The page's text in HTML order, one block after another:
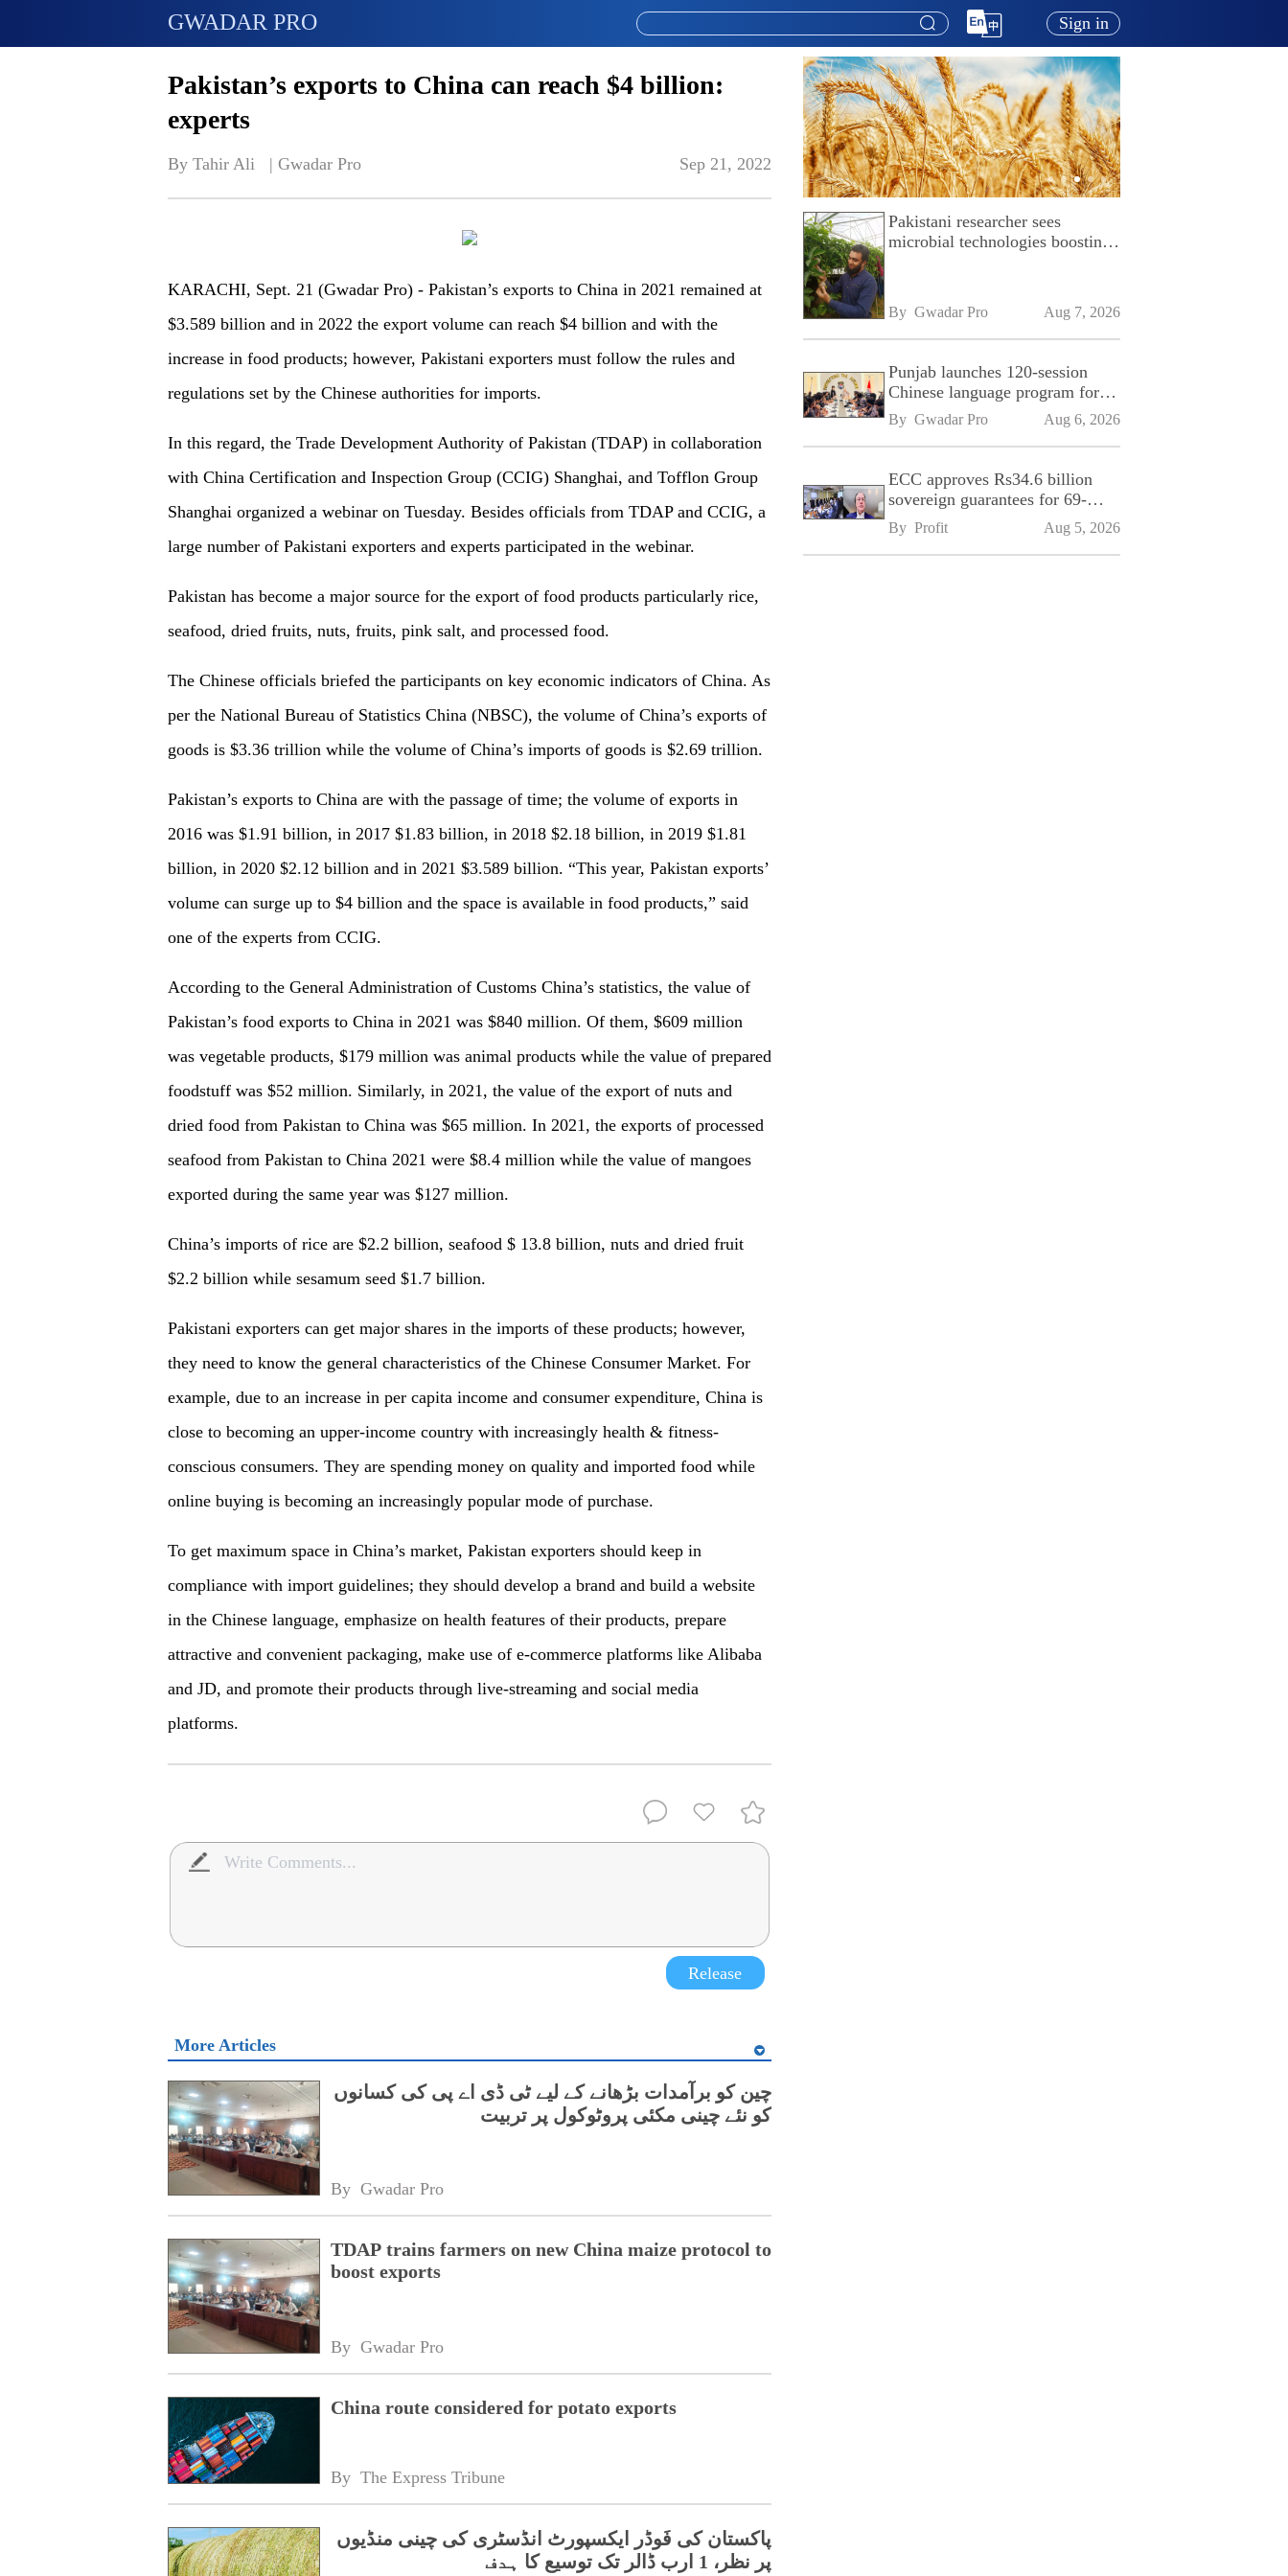
GWADAR PRO Sign in
Pakistan’s exports to China can reach $4 billion:
experts
By Tahir Ali   | Gwadar Pro Sep 21, 2022
KARACHI, Sept. 21 (Gwadar Pro) -Pakistan’s exports to China in 2021 remained at
$3.589 billion and in 2022 the export volume can reach $4 billion and with the
increase in food products; however, Pakistani exporters must follow the rules and
regulations set by the Chinese authorities for imports.
In this regard, the Trade Development Authority of Pakistan (TDAP) in collaboration
with China Certification and Inspection Group (CCIG) Shanghai, and Tofflon Group
Shanghai organized a webinar on Tuesday. Besides officials from TDAP and CCIG, a
large number of Pakistani exporters and experts participated in the webinar.
Pakistan has become a majorsource for the export of food products particularly rice,
seafood, dried fruits, nuts, fruits, pink salt, and processed food.
The Chinese officials briefed the participants on key economic indicators of China. As
per the National Bureau of Statistics China (NBSC), the volume of China’s exports of
goods is $3.36 trillion while the volume of China’s imports of goods is $2.69 trillion.
Pakistan’s exports to China are with the passage of time; the volume of exports in
2016 was $1.91 billion, in 2017 $1.83 billion, in 2018 $2.18 billion, in 2019 $1.81
billion, in 2020 $2.12 billion and in 2021 $3.589 billion. “This year, Pakistan exports’
volume can surge up to $4 billion and the space is available in food products,” said
one of the experts from CCIG.
According to the General Administration of Customs China’s statistics, the value of
Pakistan’s food exports to China in 2021 was $840 million. Of them, $609 million
was vegetable products, $179 million was animal products while the value of prepared
foodstuff was $52 million. Similarly, in 2021, the value of the export of nuts and
dried food from Pakistan to China was $65 million. In 2021, the exports of processed
seafood from Pakistan to China 2021 were $8.4 million while the value of mangoes
exported during the same year was $127 million.
China’simports of rice are $2.2 billion, seafood $ 13.8 billion, nuts and dried fruit
$2.2 billion while sesamum seed $1.7 billion.
Pakistani exporters can get major shares in the imports of these products; however,
they need to know the general characteristics of the Chinese Consumer Market. For
example, due to an increase in per capita income and consumer expenditure, China is
close to becoming an upper-income country with increasingly health & fitness-
conscious consumers. They are spending money on quality and imported food while
online buying is becoming an increasingly popular mode of purchase.
To get maximum space in China’smarket, Pakistan exporters should keep in
compliance with import guidelines; they should develop a brand and build a website
in the Chinese language, emphasize on health features of their products, prepare
attractive and convenient packaging, make use of e-commerce platforms like Alibaba
and JD, andpromote their products through live-streaming and social media
platforms.
Release
More Articles
چین کو برآمدات بڑھانے کے لیے ٹی ڈی اے پی کی کسانوں
کو نئے چینی مکئی پروٹوکول پر تربیت
By Gwadar Pro
TDAP trains farmers on new China maize protocol to
boost exports
By Gwadar Pro
China route considered for potato exports
By The Express Tribune
پاکستان کی فَوڈر ایکسپورٹ انڈسٹری کی چینی منڈیوں
پر نظر، 1 ارب ڈالر تک توسیع کا ہدف
Pakistani researcher sees
microbial technologies boosting
By Gwadar Pro Aug 7, 2026
Punjab launches 120-session
Chinese language program for
SPU
By Gwadar Pro Aug 6, 2026
ECC approves Rs34.6 billion
sovereign guarantees for 69-
kilometre Sialkot-Kharian
Motorway
By Profit Aug 5, 2026